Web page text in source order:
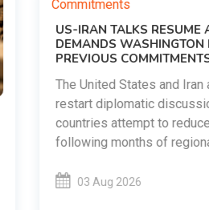
DIPKE SUPPORTS
STUDENTS SEEKING
RECRUITMENT PROCESS
students in Jharkhand